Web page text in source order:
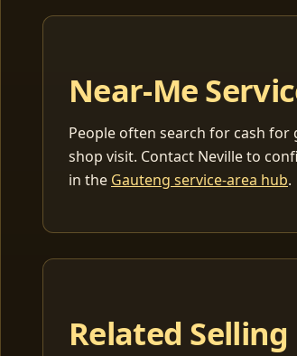
Near-Me
People often search for cash for
shop visit. Contact Neville to
in the Gauteng service-area hub.
Related